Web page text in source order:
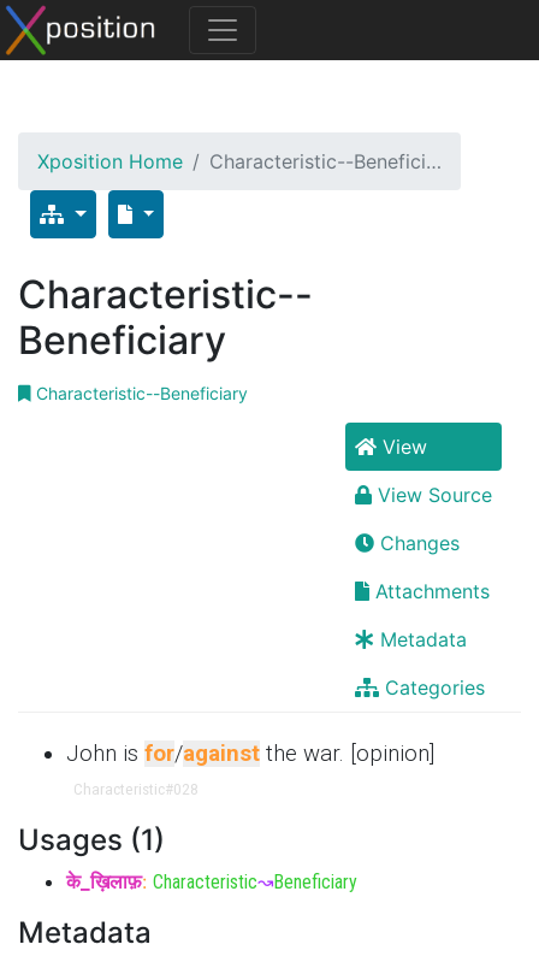
Xposition Home Characteristic--Benefici…
Characteristic--
Beneficiary
Characteristic--Beneficiary
View
View Source
Changes
Attachments
Metadata
Categories
John is for/against the war. [opinion]
Characteristic#028
Usages (1)
के_ख़िलाफ़: Characteristic↝Beneficiary
Metadata